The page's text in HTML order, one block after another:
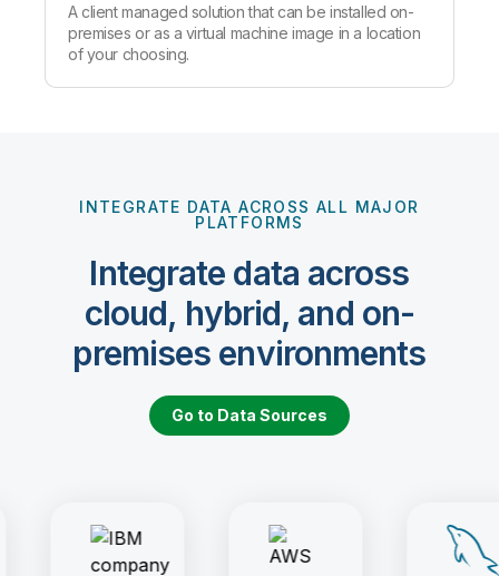
A client managed solution that can be installed on-
premises or as a virtual machine image in a location
of your choosing.
INTEGRATE DATA ACROSS ALL MAJOR
PLATFORMS
Integrate data across
cloud, hybrid, and on-
premises environments
Go to Data Sources